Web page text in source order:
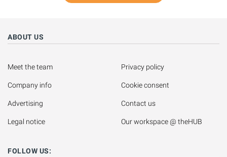
ABOUT US
Meet the team
Company info
Advertising
Legal notice
Privacy policy
Cookie consent
Contact us
Our workspace @ theHUB
FOLLOW US: